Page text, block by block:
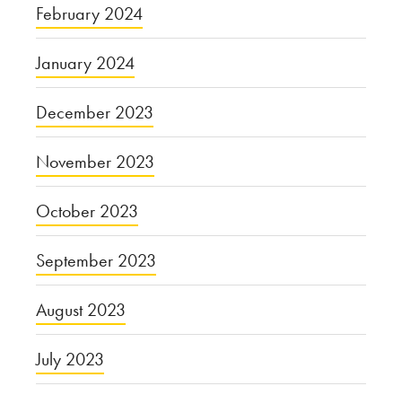
February 2024
January 2024
December 2023
November 2023
October 2023
September 2023
August 2023
July 2023